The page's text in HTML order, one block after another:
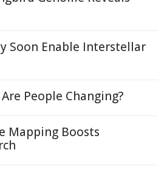
Soon Enable Interstellar
People Changing?
Mapping Boosts